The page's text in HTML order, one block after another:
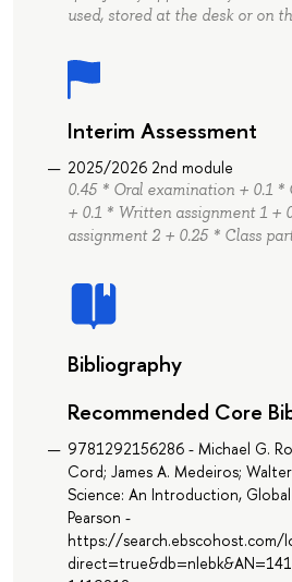
used, stored at the desk or on
Interim Assessment
2025/2026 2nd module
0.45 * Oral examination + 0.1 *
+ 0.1 * Written assignment 1 +
assignment 2 + 0.25 * Class
Bibliography
Recommended Core
9781292156286 - Michael G.
Cord; James A. Medeiros;
Science: An Introduction,
Pearson -
https://search.ebscohost.com/